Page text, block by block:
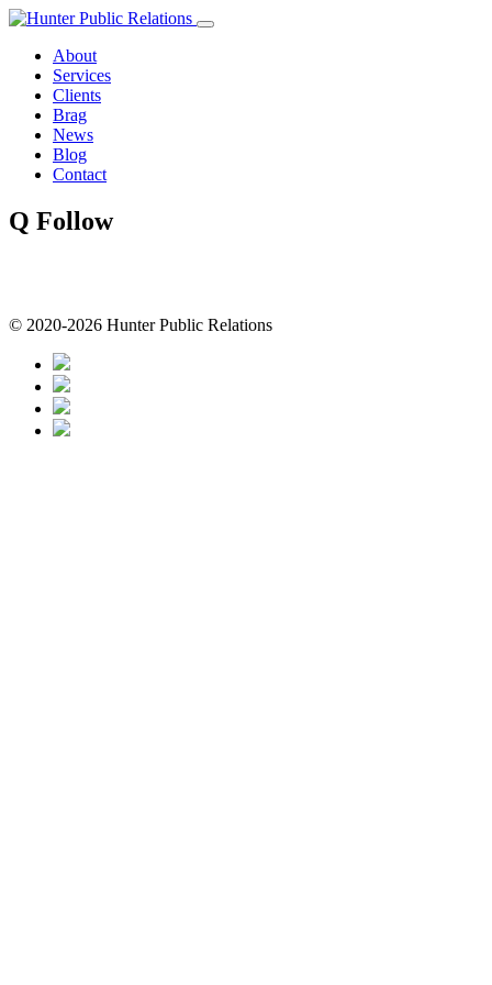
Skip
contentAbout
Services
Clients
Brag
News
Blog
Contact
Q Follow
© 2020-2026 Hunter Public Relations